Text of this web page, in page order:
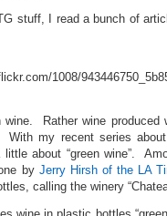
stuff, I read a bunch of
wine. Rather wine produced
With my recent series about
about “green wine”.
by Jerry Hirsh of the LA
calling the winery